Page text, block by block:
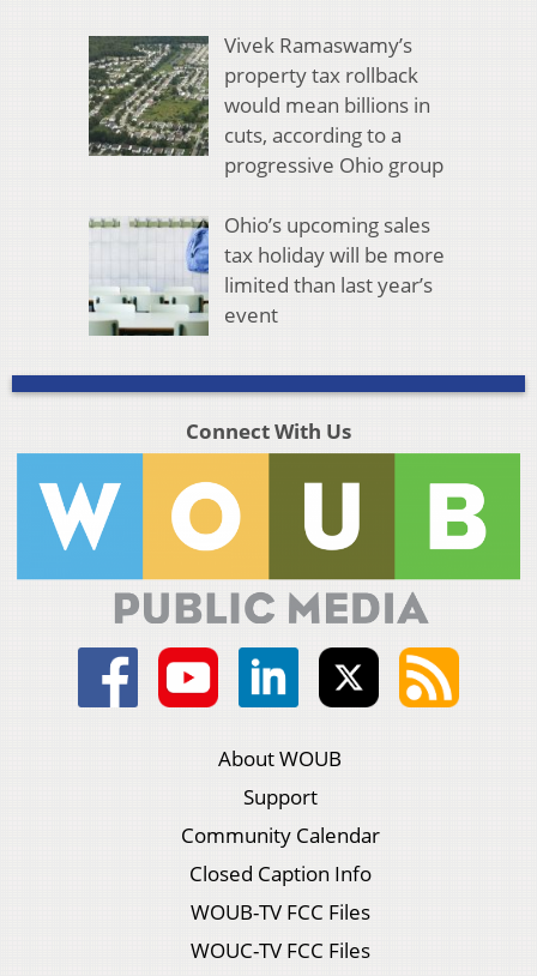
Vivek Ramaswamy’s
property tax rollback
would mean billions in
cuts, according to a
progressive Ohio group
Ohio’s upcoming sales
tax holiday will be more
limited than last year’s
event
Connect With Us
About WOUB
Support
Community Calendar
Closed Caption Info
WOUB-TV FCC Files
WOUC-TV FCC Files